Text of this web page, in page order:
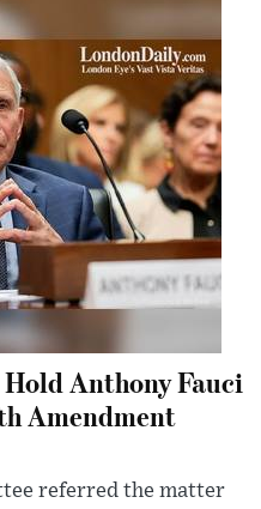
Hold Anthony Fauci
Amendment
referred the matter